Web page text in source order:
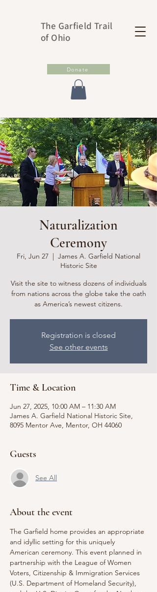
The Garfield Trail
of Ohio
Donate
Naturalization
Ceremony
Fri, Jun 27
  |
James A. Garfield National
Historic Site
Visit the site to witness dozens of individuals
from nations across the globe take the oath
as America’s newest citizens.
Registration is closed
See other events
Time & Location
Jun 27, 2025, 10:00 AM – 11:30 AM
James A. Garfield National Historic Site,
8095 Mentor Ave, Mentor, OH 44060
Guests
See All
About the event
The Garfield home provides an appropriate
and idyllic setting for this uniquely
American ceremony. This event planned in
partnership with the League of Women
Voters, Citizenship & Immigration Services
(U.S. Department of Homeland Security),